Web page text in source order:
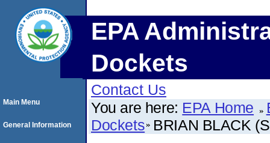
EPA
Dockets
Contact Us
You are here: EPA Home
Dockets BRIAN BLACK
Main Menu
General Information